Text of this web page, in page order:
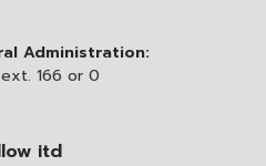
Administration:
166 or 0
itd